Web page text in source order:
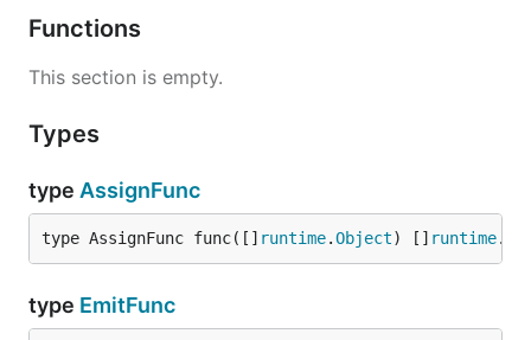
Functions
This section is empty.
Types
type AssignFunc
type AssignFunc func([] runtime.Object) [] runtime.
type EmitFunc